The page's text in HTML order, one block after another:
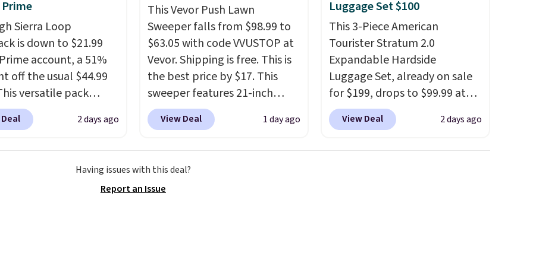
sizes, from 10.5 to
so it works for
from changing a
to reaching a
story window.Right
$89.99 and that's the
online by around
Sierra Loop
is down to $21.99
account, a 51%
off the usual $44.99
versatile pack
as well on the trail
in the office, with a
side compression
to lock your gear down.
2 days ago
This Vevor Push Lawn
Sweeper falls from $98.99 to
$63.05 with code VVUSTOP at
Vevor. Shipping is free. This is
the best price by $17. This
sweeper features 21-inch
coverage, durable thickened
steel, strong rubber wheels,
collection.
price we've seen to date for
View Deal 1 day ago
Luggage Set $100
This 3-Piece American
Tourister Stratum 2.0
Expandable Hardside
Luggage Set, already on sale
for $199, drops to $99.99 at
BuyDig. Plus shipping is free.
That's the best price we could
View Deal 2 days ago
Having issues with this deal?
Report an Issue